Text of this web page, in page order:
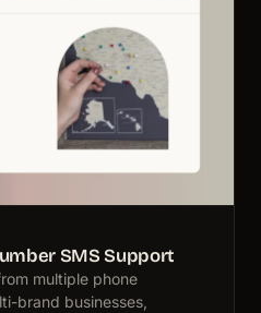
SMS Support
multiple phone
brand businesses,